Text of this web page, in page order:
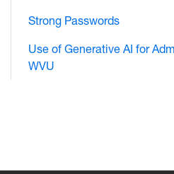
Strong Passwords
Use of Generative AI for
WVU